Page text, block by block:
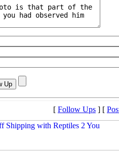
[ Follow Ups ] [